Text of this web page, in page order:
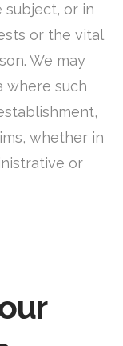
subject, or in
or the vital
We may
where such
whether in
or